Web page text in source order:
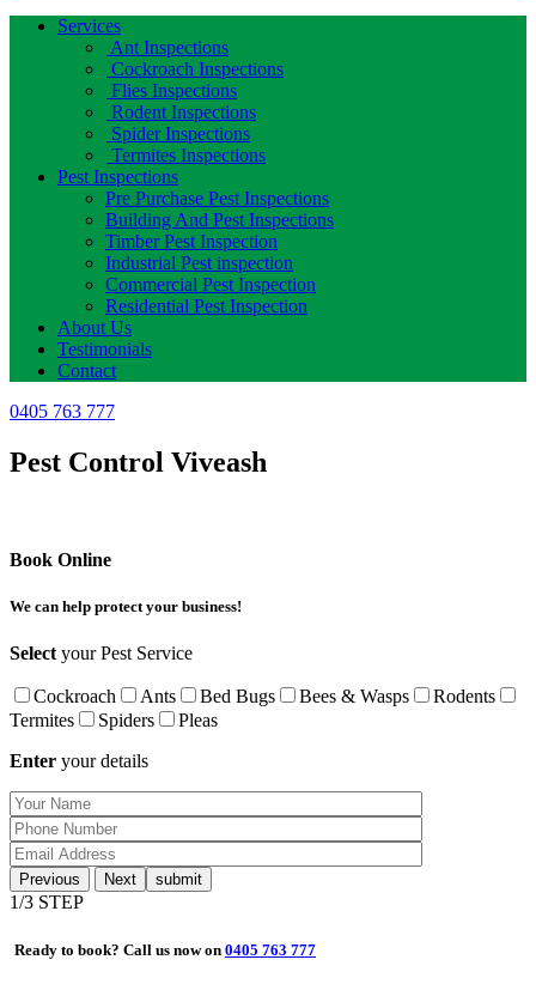
Services
Ant Inspections
Cockroach Inspections
Flies Inspections
Rodent Inspections
Spider Inspections
Termites Inspections
Pest Inspections
Pre Purchase Pest Inspections
Building And Pest Inspections
Timber Pest Inspection
Industrial Pest inspection
Commercial Pest Inspection
Residential Pest Inspection
About Us
Testimonials
Contact
0405 763 777
Pest Control Viveash
Book Online
We can help protect your business!
Selectyour Pest Service
Cockroach Ants Bed Bugs Bees & Wasps
Rodents
Termites
Spiders
Pleas
Enter your details
Previous Next
1/3 STEP
Ready to book? Call us now on 0405 763 777